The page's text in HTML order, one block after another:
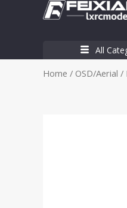
All
Home / OSD/Aerial /